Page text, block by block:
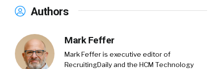
Authors
Mark Feffer
Mark Feffer is executive editor of
RecruitingDaily and the HCM Technology